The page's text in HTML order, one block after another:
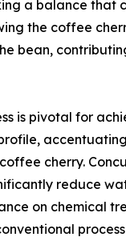
a balance that
the coffee
bean,
is pivotal for
cherry.
reduce
on chemical